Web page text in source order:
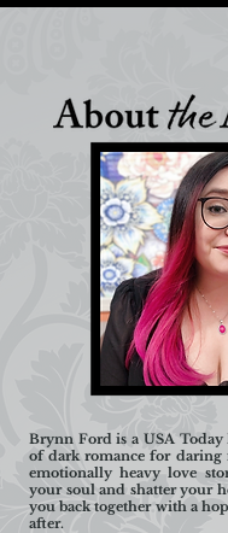
Brynn Ford is a USA
of dark romance for daring
emotionally heavy love
your soul and shatter your
you back together with a
after.